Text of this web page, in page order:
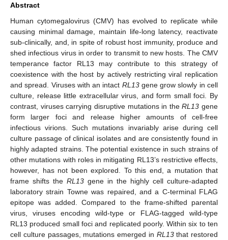
Abstract
Human cytomegalovirus (CMV) has evolved to replicate while
causing minimal damage, maintain life-long latency, reactivate
sub-clinically, and, in spite of robust host immunity, produce and
shed infectious virus in order to transmit to new hosts. The CMV
temperance factor RL13 may contribute to this strategy of
coexistence with the host by actively restricting viral replication
and spread. Viruses with an intact RL13gene grow slowly in cell
culture, release little extracellular virus, and form small foci. By
contrast, viruses carrying disruptive mutations in theRL13 gene
form larger foci and release higher amounts of cell-free
infectious virions. Such mutations invariably arise during cell
culture passage of clinical isolates and are consistently found in
highly adapted strains. The potential existence in such strains of
other mutations with roles in mitigating RL13’s restrictive effects,
however, has not been explored. To this end, a mutation that
frame shifts the RL13 gene in the highly cell culture-adapted
laboratory strain Towne was repaired, and a C-terminal FLAG
epitope was added. Compared to the frame-shifted parental
virus, viruses encoding wild-type or FLAG-tagged wild-type
RL13 produced small foci and replicated poorly. Within six to ten
cell culture passages, mutations emerged in RL13that restored